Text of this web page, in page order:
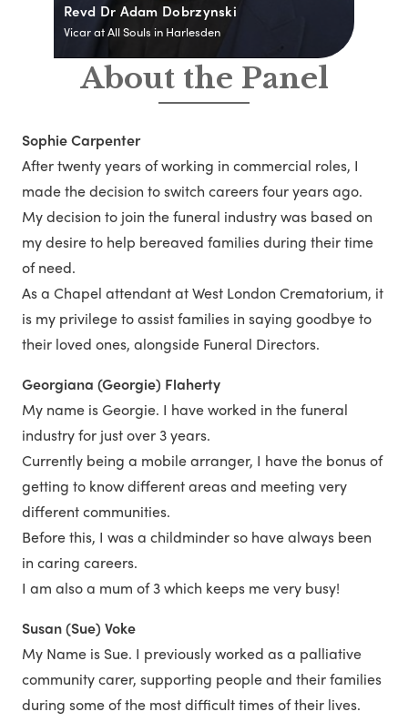
Revd Dr Adam Dobrzynski
Vicar at All Souls in Harlesden
About the Panel
Sophie Carpenter
After twenty years of working in commercial roles, I
made the decision to switch careers four years ago.
My decision to join the funeral industry was based on
my desire to help bereaved families during their time
of need.
As a Chapel attendant at West London Crematorium, it
is my privilege to assist families in saying goodbye to
their loved ones, alongside Funeral Directors.
Georgiana (Georgie) Flaherty
My name is Georgie. I have worked in the funeral
industry for just over 3 years.
Currently being a mobile arranger, I have the bonus of
getting to know different areas and meeting very
different communities.
Before this, I was a childminder so have always been
in caring careers.
I am also a mum of 3 which keeps me very busy!
Susan (Sue) Voke
My Name is Sue. I previously worked as a palliative
community carer, supporting people and their families
during some of the most difficult times of their lives.